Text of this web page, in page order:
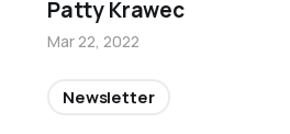
Patty Krawec
Mar 22, 2022
Newsletter